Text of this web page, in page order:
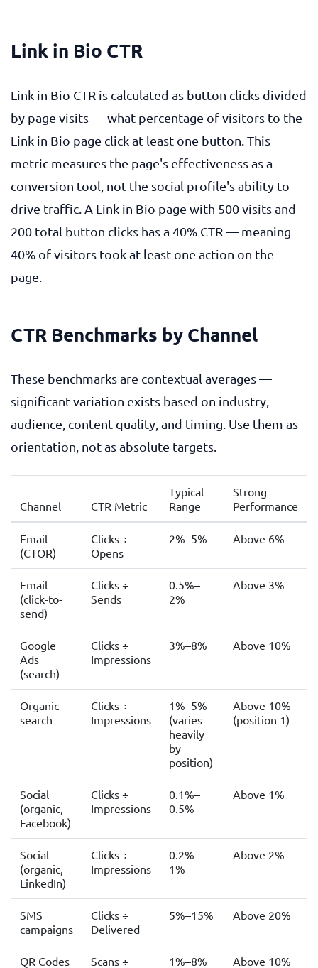
Link in Bio CTR
Link in Bio CTR is calculated as button clicks divided
by page visits — what percentage of visitors to the
Link in Bio page click at least one button. This
metric measures the page's effectiveness as a
conversion tool, not the social profile's ability to
drive traffic. A Link in Bio page with 500 visits and
200 total button clicks has a 40% CTR — meaning
40% of visitors took at least one action on the
page.
CTR Benchmarks by Channel
These benchmarks are contextual averages —
significant variation exists based on industry,
audience, content quality, and timing. Use them as
orientation, not as absolute targets.
Channel CTR Metric
Typical
Range
Strong
Performance
Email
(CTOR)
Clicks ÷
Opens
2%–5% Above 6%
Email
(click-to-
send)
Clicks ÷
Sends
0.5%–
2%
Above 3%
Google
Ads
(search)
Clicks ÷
Impressions
3%–8% Above 10%
Organic
search
Clicks ÷
Impressions
1%–5%
(varies
heavily
by
position)
Above 10%
(position 1)
Social
(organic,
Facebook)
Clicks ÷
Impressions
0.1%–
0.5%
Above 1%
Social
(organic,
LinkedIn)
Clicks ÷
Impressions
0.2%–
1%
Above 2%
SMS
campaigns
Clicks ÷
Delivered
5%–15% Above 20%
QR Codes Scans ÷ 1%–8% Above 10%